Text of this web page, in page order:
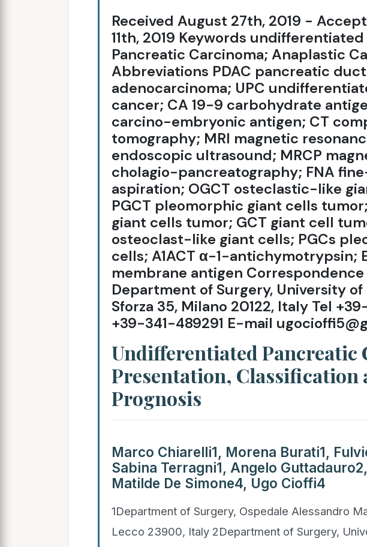
Received August 27th, 2019 -
11th, 2019 Keywords
Pancreatic Carcinoma; Anaplastic
Abbreviations PDAC pancreatic
adenocarcinoma; UPC
cancer; CA 19-9 carbohydrate
carcino-embryonic antigen; CT
tomography; MRI magnetic
endoscopic ultrasound; MRCP
cholagio-pancreatography; FNA
aspiration; OGCT osteclastic-like
PGCT pleomorphic giant cells
giant cells tumor; GCT giant cell
osteoclast-like giant cells; PGCs
cells; A1ACT α-1-antichymotrypsin;
membrane antigen Correspondence
Department of Surgery, University of
Sforza 35, Milano 20122, Italy Tel
+39-341-489291 E-mail
Undifferentiated Pancreatic
Presentation, Classification
Prognosis
Marco Chiarelli1, Morena Burati1,
Sabina Terragni1, Angelo
Matilde De Simone4, Ugo Cioffi4
1Department of Surgery, Ospedale Alessandro
Lecco 23900, Italy 2Department of Surgery,